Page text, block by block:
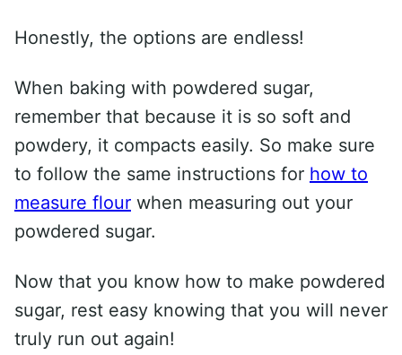
Honestly, the options are endless!
When baking with powdered sugar,
remember that because it is so soft and
powdery, it compacts easily. So make sure
to follow the same instructions for how to
measure flour when measuring out your
powdered sugar.
Now that you know how to make powdered
sugar, rest easy knowing that you will never
truly run out again!